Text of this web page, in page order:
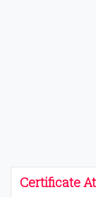
Certificate